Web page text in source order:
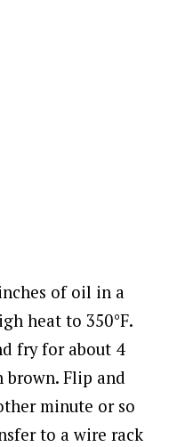
of oil in a
heat to 350°F.
fry for about 4
Flip and
minute or so
to a wire rack